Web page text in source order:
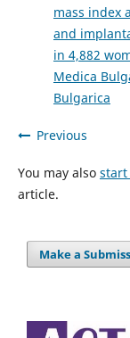
mass index
and
in 4,882
Medica
Bulgarica
Previous
You may also start
article.
Make a